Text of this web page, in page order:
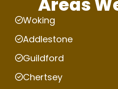
Woking
Addlestone
Guildford
Chertsey